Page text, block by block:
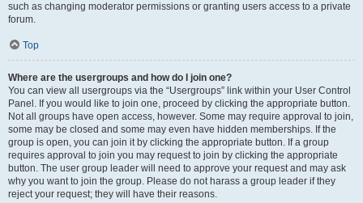
such as changing moderator permissions or granting users access to a private
forum.
Top
Where are the usergroups and how do I join one?
You can view all usergroups via the “Usergroups” link within your User Control
Panel. If you would like to join one, proceed by clicking the appropriate button.
Not all groups have open access, however. Some may require approval to join,
some may be closed and some may even have hidden memberships. If the
group is open, you can join it by clicking the appropriate button. If a group
requires approval to join you may request to join by clicking the appropriate
button. The user group leader will need to approve your request and may ask
why you want to join the group. Please do not harass a group leader if they
reject your request; they will have their reasons.